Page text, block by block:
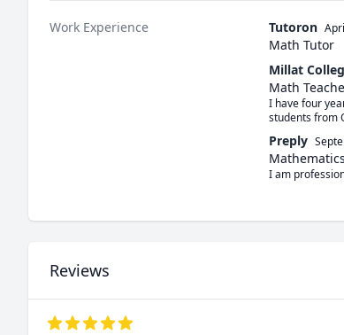
Work Experience Tutoron
Math Tutor
Millat
Math
I have four
students from
Preply
I am
Reviews